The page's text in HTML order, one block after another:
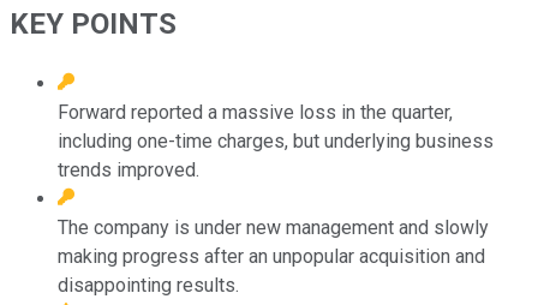
KEY POINTS
Forward reported a massive loss in the quarter,
including one-time charges, but underlying business
trends improved.
The company is under new management and slowly
making progress after an unpopular acquisition and
disappointing results.